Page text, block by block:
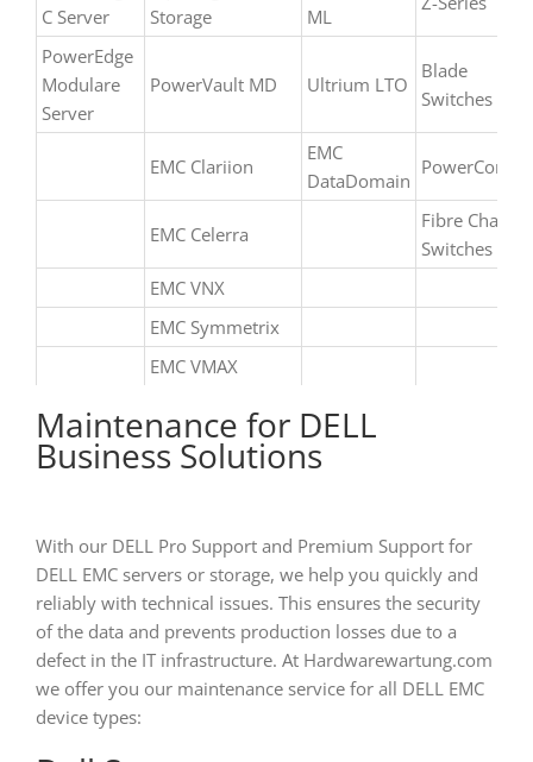
C Server
Storage
ML
PowerEdge
Modulare
Server
PowerVault MD Ultrium LTO
Blade
Switches
EMC Clariion
EMC
DataDomain
EMC Celerra
Fibre Channel
Switches
EMC VNX
EMC Symmetrix
EMC VMAX
Maintenance for DELL
Business Solutions
With our DELL Pro Support and Premium Support for
DELL EMC servers or storage, we help you quickly and
reliably with technical issues. This ensures the security
of the data and prevents production losses due to a
defect in the IT infrastructure. At Hardwarewartung.com
we offer you our maintenance service for all DELL EMC
device types: